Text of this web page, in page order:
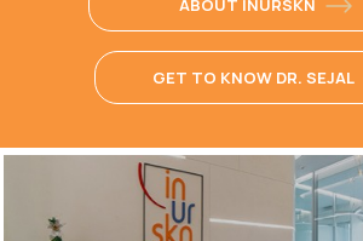
ABOUT INURSKN
GET TO KNOW DR. SEJAL